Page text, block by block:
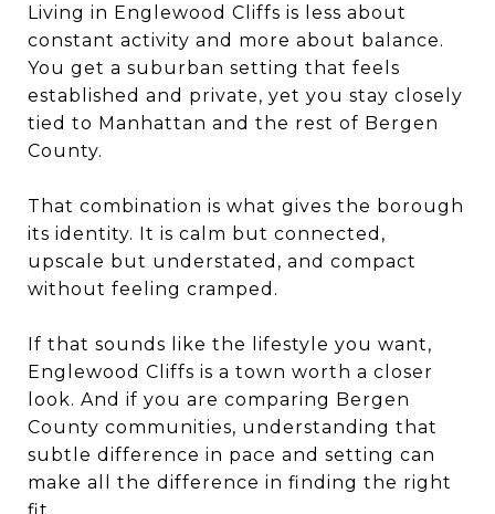
Living in Englewood Cliffs is less about
constant activity and more about balance.
You get a suburban setting that feels
established and private, yet you stay closely
tied to Manhattan and the rest of Bergen
County.
That combination is what gives the borough
its identity. It is calm but connected,
upscale but understated, and compact
without feeling cramped.
If that sounds like the lifestyle you want,
Englewood Cliffs is a town worth a closer
look. And if you are comparing Bergen
County communities, understanding that
subtle difference in pace and setting can
make all the difference in finding the right